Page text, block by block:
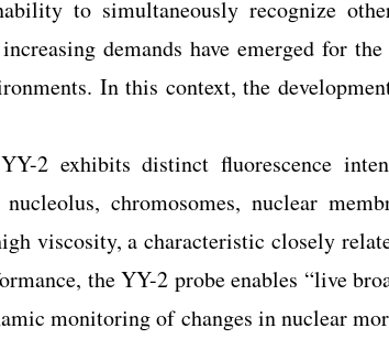
to simultaneously recognize
demands have emerged for
In this context, the
2 exhibits distinct fluorescence
chromosomes, nuclear
viscosity, a characteristic closely
the YY-2 probe enables “live
monitoring of changes in nuclear